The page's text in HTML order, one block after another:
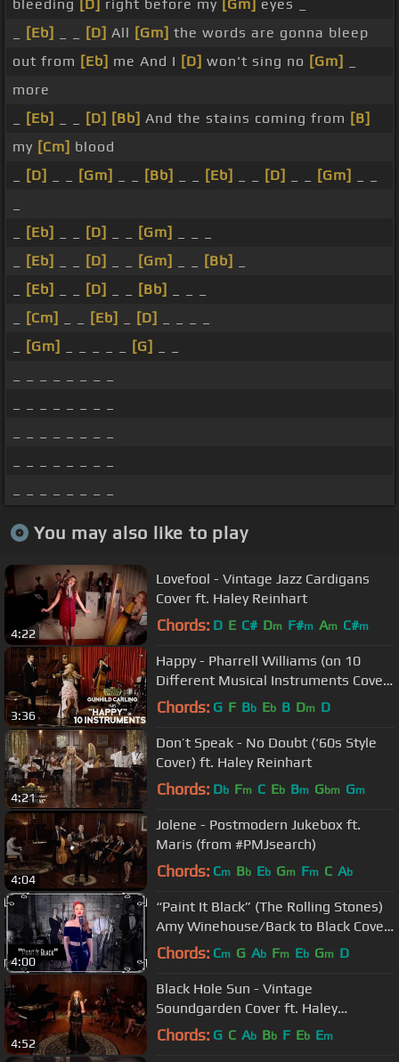
bleeding [D] right before my [Gm]
eyes _
[Eb] [D] All [Gm] the words are gonna bleep
out from [Eb] me And I [D] won't sing no [Gm]
more
[Eb] [D] [Bb] And the stains coming from [B]
my [Cm] blood
[D] [Gm] [Bb] [Eb] [D] [Gm]
[Eb] [D] [Gm]
[Eb] [D] [Gm] [Bb]
[Eb] [D] [Bb]
[Cm] [Eb] [D]
[Gm] [G]
You may also like to play
4:22
Lovefool - Vintage Jazz Cardigans
Cover ft. Haley Reinhart
Chords: D E C# Dm F#m Am C#m
3:36
Happy - Pharrell Williams (on 10
Different Musical Instruments Cover)
(ft. Gunhild Carling)
Chords: G F Bb Eb B Dm D
4:21
Don’t Speak - No Doubt (‘60s Style
Cover) ft. Haley Reinhart
Chords: Db Fm C Eb Bm Gbm Gm
4:04
Jolene - Postmodern Jukebox ft.
Maris (from #PMJsearch)
Chords: Cm Bb Eb Gm Fm C Ab
4:00
“Paint It Black” (The Rolling Stones)
Amy Winehouse/Back to Black Cover
by Robyn Adele Anderson
Chords: Cm G Ab Fm Eb Gm D
4:52
Black Hole Sun - Vintage
Soundgarden Cover ft. Haley
Reinhart
Chords: G C Ab Bb F Eb Em